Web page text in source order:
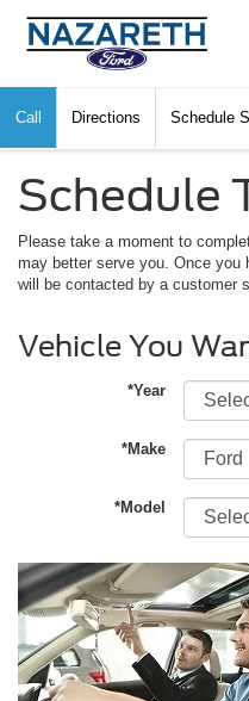
Call Directions Schedule
Schedule
Please take a moment to
may better serve you. Once you
will be contacted by a customer
Vehicle You
*Year
*Make
*Model